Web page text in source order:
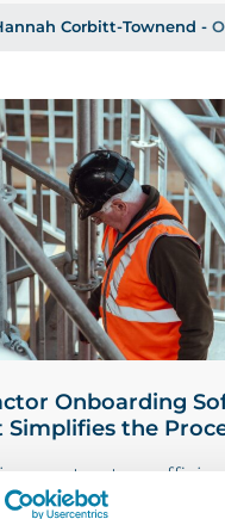
Corbitt-Townend -
Onboarding
Simplifies the
contractors
that frequently